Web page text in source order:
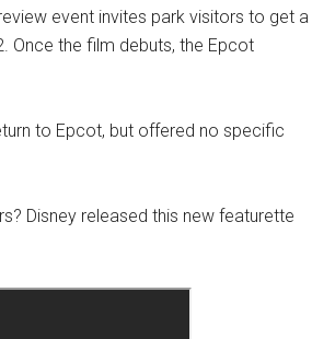
event invites park visitors to get a
Once the film debuts, the Epcot
to Epcot, but offered no specific
Disney released this new featurette